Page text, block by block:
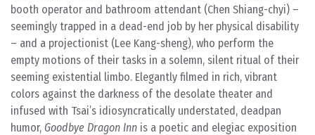
booth operator and bathroom attendant (Chen Shiang-chyi) –
seemingly trapped in a dead-end job by her physical disability
– and a projectionist (Lee Kang-sheng), who perform the
empty motions of their tasks in a solemn, silent ritual of their
seeming existential limbo. Elegantly filmed in rich, vibrant
colors against the darkness of the desolate theater and
infused with Tsai’s idiosyncratically understated, deadpan
humor, Goodbye Dragon Inn is a poetic and elegiac exposition